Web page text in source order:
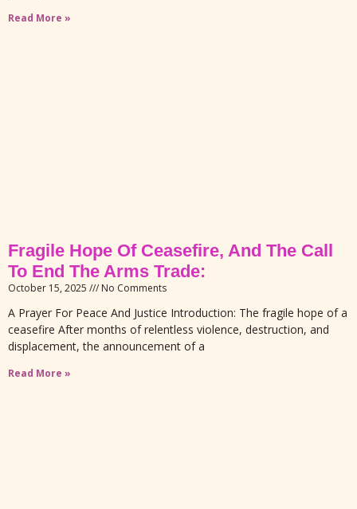
Read More »
Fragile Hope Of Ceasefire, And The Call
To End The Arms Trade:
October 15, 2025 No Comments
A Prayer For Peace And Justice Introduction: The fragile hope of a
ceasefire After months of relentless violence, destruction, and
displacement, the announcement of a
Read More »